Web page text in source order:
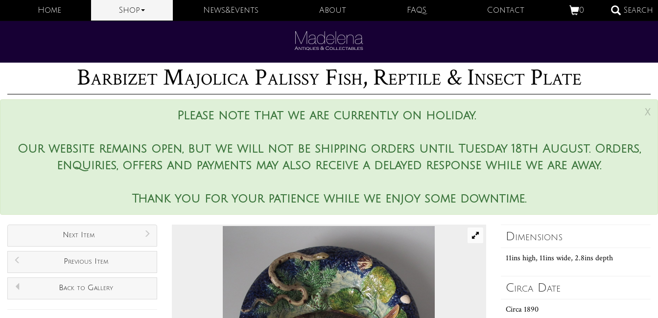
0 Search
Home Shop News&Events About FAQS Contact
Barbizet Majolica Palissy Fish, Reptile & Insect Plate
x
Please note that we are currently on holiday.
Our website remains open, but we will not be shipping orders until Tuesday 18th August. Orders,
enquiries, offers and payments may also receive a delayed response while we are away.
Thank you for your patience while we enjoy some downtime.
Next Item
Previous Item
Back to Gallery
Dimensions
11ins high, 11ins wide, 2.8ins depth
Circa Date
Circa 1890